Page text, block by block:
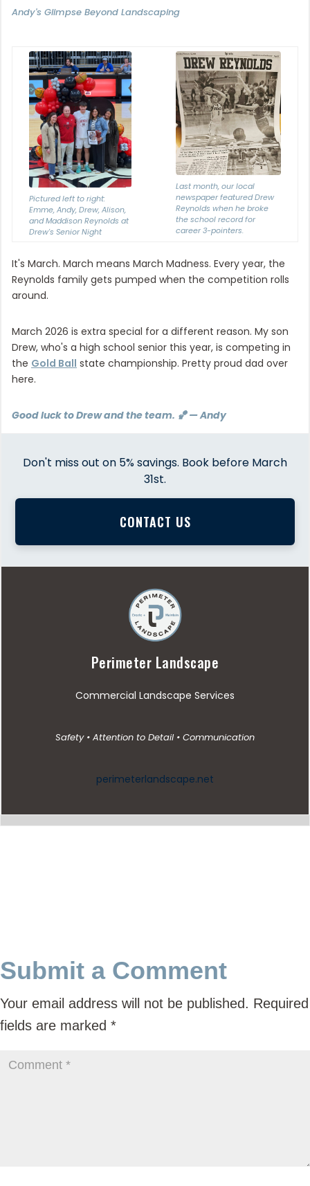
Andy's Glimpse Beyond Landscaping
Pictured left to right:
Emme, Andy, Drew, Alison,
and Maddison Reynolds at
Drew's Senior Night
Last month, our local
newspaper featured Drew
Reynolds when he broke
the school record for
career 3-pointers.
It's March. March means March Madness. Every year, the
Reynolds family gets pumped when the competition rolls
around.
March 2026 is extra special for a different reason. My son
Drew, who's a high school senior this year, is competing in
the Gold Ball state championship. Pretty proud dad over
here.
Good luck to Drew and the team. 🏀 — Andy
Don't miss out on 5% savings. Book before March
31st.
CONTACT US
Perimeter Landscape
Commercial Landscape Services
Safety • Attention to Detail • Communication
perimeterlandscape.net
Submit a Comment
Your email address will not be published. Required
fields are marked *